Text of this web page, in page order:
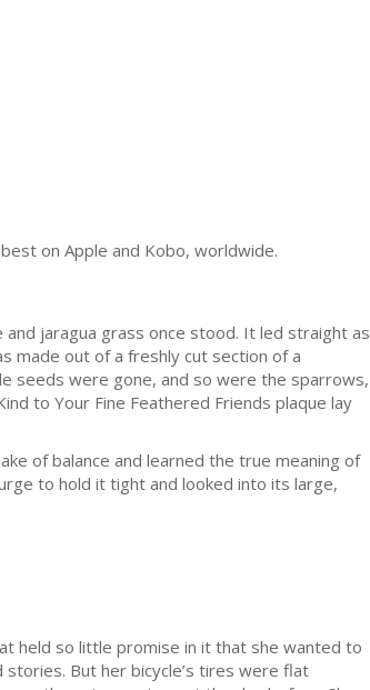
on Apple and Kobo, worldwide.
jaragua grass once stood. It led straight as
made out of a freshly cut section of a
seeds were gone, and so were the sparrows,
to Your Fine Feathered Friends plaque lay
of balance and learned the true meaning of
to hold it tight and looked into its large,
held so little promise in it that she wanted to
But her bicycle’s tires were flat